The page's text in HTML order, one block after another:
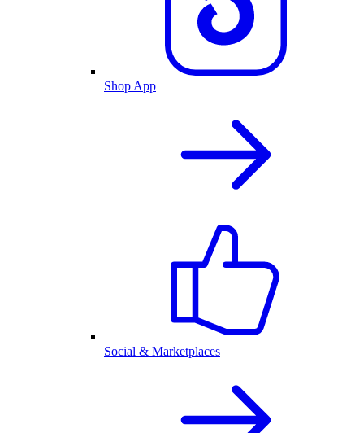
Shop App
Social & Marketplaces